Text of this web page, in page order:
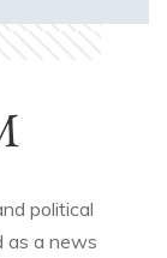
political
as a news